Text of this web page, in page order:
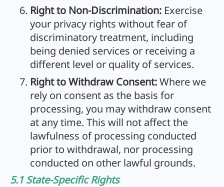
Right to Non-Discrimination: Exercise
your privacy rights without fear of
discriminatory treatment, including
being denied services or receiving a
different level or quality of services.
Right to Withdraw Consent:Where we
rely on consent as the basis for
processing, you may withdraw consent
at any time. This will not affect the
lawfulness of processing conducted
prior to withdrawal, nor processing
conducted on other lawful grounds.
5.1 State-Specific Rights